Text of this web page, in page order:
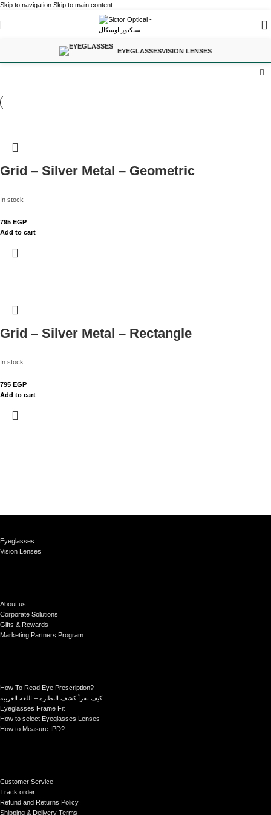
Skip to navigation Skip to main content
EYEGLASSESVISION LENSES
Grid – Silver Metal – Geometric
In stock
795 EGP
Add to cart
Grid – Silver Metal – Rectangle
In stock
795 EGP
Add to cart
Eyeglasses
Vision Lenses
About us
Corporate Solutions
Gifts & Rewards
Marketing Partners Program
How To Read Eye Prescription?
كيف تقرأ كشف النظارة – اللغة العربية
Eyeglasses Frame Fit
How to select Eyeglasses Lenses
How to Measure IPD?
Customer Service
Track order
Refund and Returns Policy
Shipping & Delivery Terms